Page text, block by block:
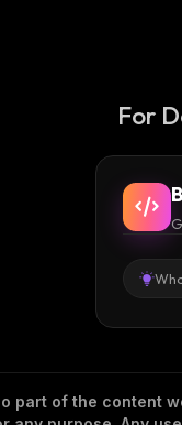
For
part of the content